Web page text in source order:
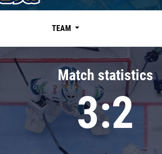
Avtomobilist
Chernyshev division
Avangard
Admiral
TEAM
Match statistics
3:2